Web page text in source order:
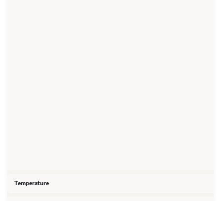
Temperature